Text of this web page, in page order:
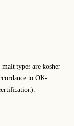
types are kosher
to OK-